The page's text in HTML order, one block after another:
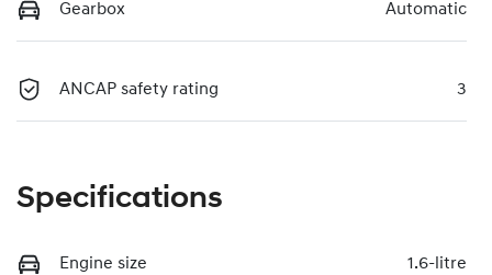
Gearbox Automatic
ANCAP safety rating 3
Specifications
Engine size 1.6-litre